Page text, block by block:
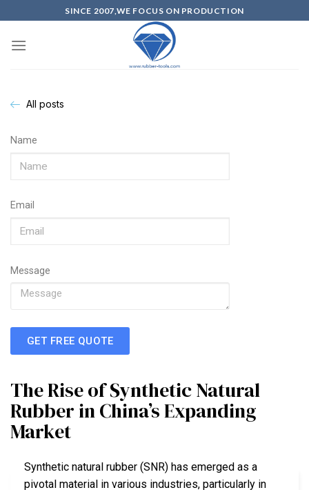
SINCE 2007,WE FOCUS ON PRODUCTION
All posts
Name
Email
Message
GET FREE QUOTE
The Rise of Synthetic Natural
Rubber in China’s Expanding
Market
Synthetic natural rubber (SNR) has emerged as a
pivotal material in various industries, particularly in